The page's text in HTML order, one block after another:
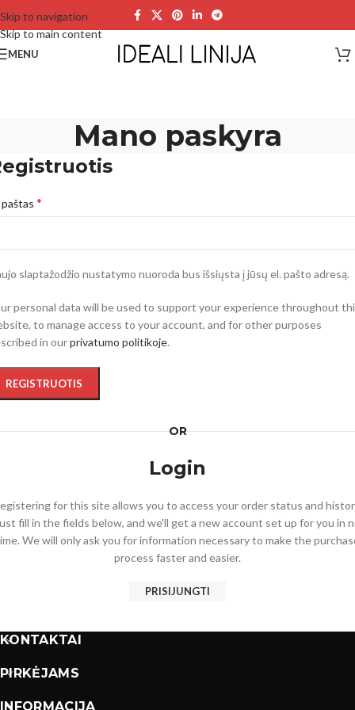
Skip to navigation
Skip to main content
MENU
Mano paskyra
paštas *
slaptažodžio nustatymo nuoroda bus išsiųsta į jūsų el. pašto adresą.
personal data will be used to support your experience throughout
to manage access to your account, and for other purposes
in ourprivatumo politikoje.
REGISTRUOTIS
OR
Login
for this site allows you to access your order status and
fill in the fields below, and we'll get a new account set up for you in
We will only ask you for information necessary to make the
process faster and easier.
PRISIJUNGTI
KONTAKTAI
PIRKĖJAMS
INFORMACIJA